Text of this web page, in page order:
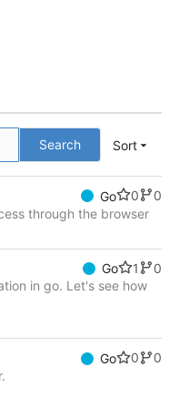
Search Sort
Go 0
0
through the browser
Go 1
0
in go. Let's see how
Go 0
0